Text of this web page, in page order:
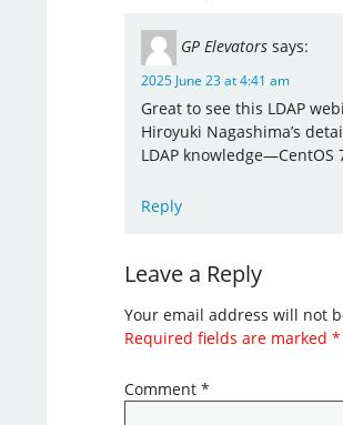
GP Elevators says:
2025 June 23 at 4:41 am
Great to see this LDAP
Hiroyuki Nagashima’s
LDAP
Reply
Leave a Reply
Your email address will not
Required fields are marked *
Comment *